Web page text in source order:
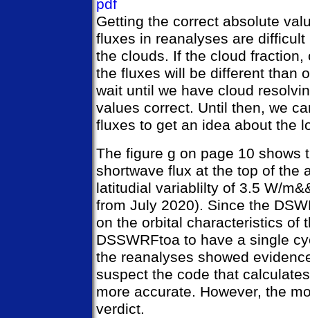
pdf
Getting the correct absolute
fluxes in reanalyses are
the clouds. If the cloud
the fluxes will be different than
wait until we have cloud
values correct. Until then, we
fluxes to get an idea about the
The figure g on page 10 shows
shortwave flux at the top of the
latitudial variablilty of 3.5 W/
from July 2020). Since the
on the orbital characteristics of
DSSWRFtoa to have a single
the reanalyses showed
suspect the code that
more accurate. However, the
verdict.